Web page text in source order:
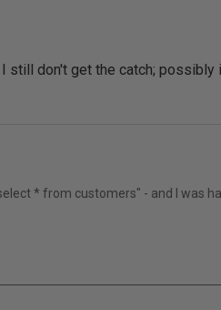
still don't get the catch; possibly
* from customers" - and I was